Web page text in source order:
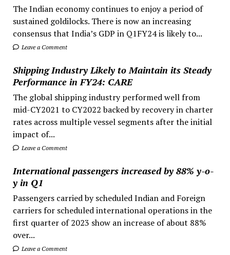
The Indian economy continues to enjoy a period of
sustained goldilocks. There is now an increasing
consensus that India’s GDP in Q1FY24 is likely to...
Leave a Comment
Shipping Industry Likely to Maintain its Steady
Performance in FY24: CARE
The global shipping industry performed well from
mid-CY2021 to CY2022 backed by recovery in charter
rates across multiple vessel segments after the initial
impact of...
Leave a Comment
International passengers increased by 88% y-o-
y in Q1
Passengers carried by scheduled Indian and Foreign
carriers for scheduled international operations in the
first quarter of 2023 show an increase of about 88%
over...
Leave a Comment